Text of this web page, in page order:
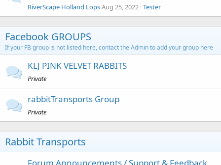
RiverScape Holland LopsAug 25, 2022 Tester
Facebook GROUPS
If your FB group is not listed here, contact the Admin to add your group here
KLJ PINK VELVET RABBITS
Private
rabbitTransports Group
Private
Rabbit Transports